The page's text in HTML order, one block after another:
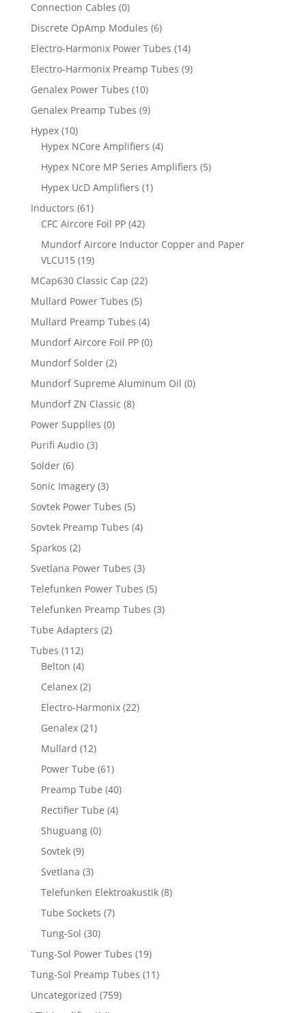
Connection Cables (0)
Discrete OpAmp Modules (6)
Electro-Harmonix Power Tubes (14)
Electro-Harmonix Preamp Tubes (9)
Genalex Power Tubes (10)
Genalex Preamp Tubes (9)
Hypex (10)
Hypex NCore Amplifiers (4)
Hypex NCore MP Series Amplifiers (5)
Hypex UcD Amplifiers (1)
Inductors (61)
CFC Aircore Foil PP (42)
Mundorf Aircore Inductor Copper and Paper
VLCU15 (19)
MCap630 Classic Cap (22)
Mullard Power Tubes (5)
Mullard Preamp Tubes (4)
Mundorf Aircore Foil PP (0)
Mundorf Solder (2)
Mundorf Supreme Aluminum Oil (0)
Mundorf ZN Classic (8)
Power Supplies (0)
Purifi Audio (3)
Solder (6)
Sonic Imagery (3)
Sovtek Power Tubes (5)
Sovtek Preamp Tubes (4)
Sparkos (2)
Svetlana Power Tubes (3)
Telefunken Power Tubes (5)
Telefunken Preamp Tubes (3)
Tube Adapters (2)
Tubes (112)
Belton (4)
Celanex (2)
Electro-Harmonix (22)
Genalex (21)
Mullard (12)
Power Tube (61)
Preamp Tube (40)
Rectifier Tube (4)
Shuguang (0)
Sovtek (9)
Svetlana (3)
Telefunken Elektroakustik (8)
Tube Sockets (7)
Tung-Sol (30)
Tung-Sol Power Tubes (19)
Tung-Sol Preamp Tubes (11)
Uncategorized (759)